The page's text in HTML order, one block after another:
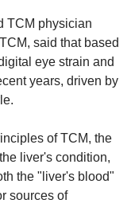
TCM physician
said that based
eye strain and
years, driven by
of TCM, the
liver's condition,
the "liver's blood"
sources of